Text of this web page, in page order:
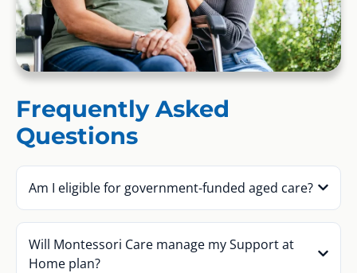
Frequently Asked
Questions
Am I eligible for government-funded aged care?
Will Montessori Care manage my Support at
Home plan?